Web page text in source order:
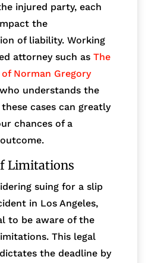
injured party, each
the
of liability. Working
attorney such as The
Norman Gregory
understands the
cases can greatly
chances of a
Limitations
suing for a slip
in Los Angeles,
to be aware of the
This legal
the deadline by